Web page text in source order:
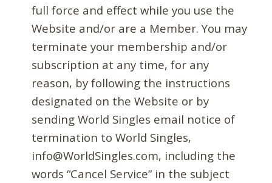
full force and effect while you use the
Website and/or are a Member. You may
terminate your membership and/or
subscription at any time, for any
reason, by following the instructions
designated on the Website or by
sending World Singles email notice of
termination to World Singles,
info@WorldSingles.com, including the
words “Cancel Service” in the subject